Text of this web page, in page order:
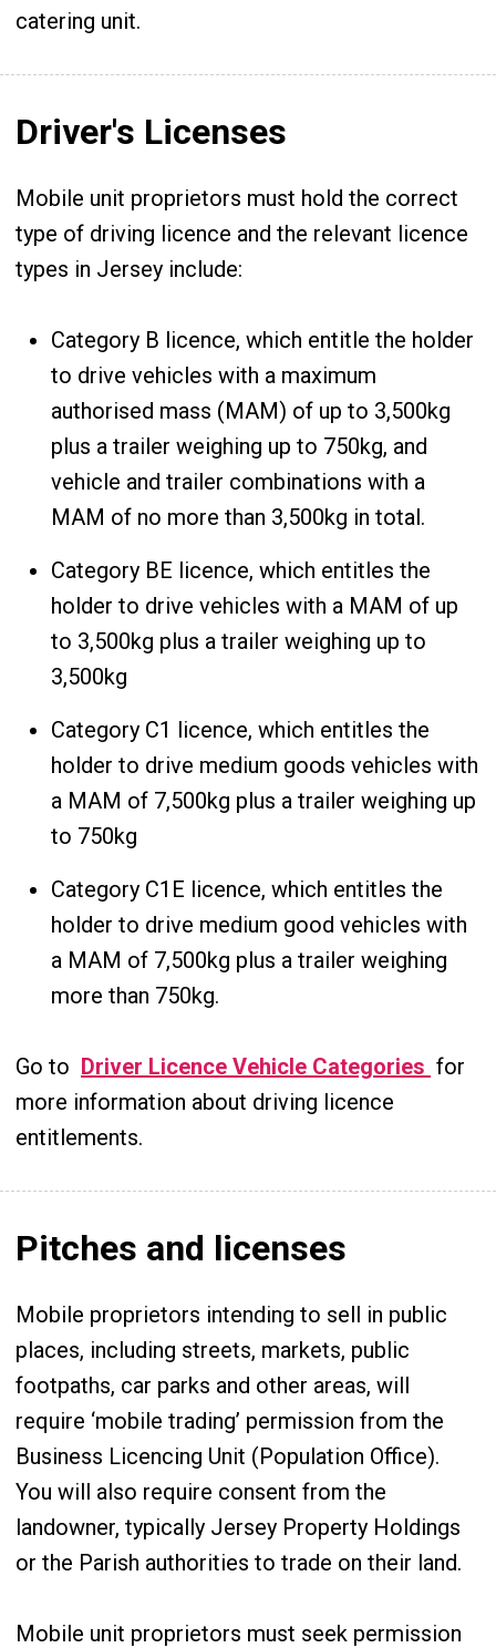
catering unit.
Driver's Licenses
Mobile unit proprietors must hold the correct
type of driving licence and the relevant licence
types in Jersey include:
Category B licence, which entitle the holder
to drive vehicles with a maximum
authorised mass (MAM) of up to 3,500kg
plus a trailer weighing up to 750kg, and
vehicle and trailer combinations with a
MAM of no more than 3,500kg in total.
Category BE licence, which entitles the
holder to drive vehicles with a MAM of up
to 3,500kg plus a trailer weighing up to
3,500kg
Category C1 licence, which entitles the
holder to drive medium goods vehicles with
a MAM of 7,500kg plus a trailer weighing up
to 750kg
Category C1E licence, which entitles the
holder to drive medium good vehicles with
a MAM of 7,500kg plus a trailer weighing
more than 750kg.
Go to Driver Licence Vehicle Categories for
more information about driving licence
entitlements.
Pitches and licenses
Mobile proprietors intending to sell in public
places, including streets, markets, public
footpaths, car parks and other areas, will
require ‘mobile trading’ permission from the
Business Licencing Unit (Population Office).
You will also require consent from the
landowner, typically Jersey Property Holdings
or the Parish authorities to trade on their land.
Mobile unit proprietors must seek permission